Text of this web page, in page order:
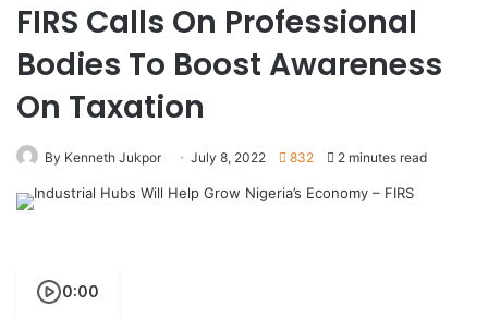
FIRS Calls On Professional
Bodies To Boost Awareness
On Taxation
By Kenneth Jukpor July 8, 2022 832 2 minutes read
0:00